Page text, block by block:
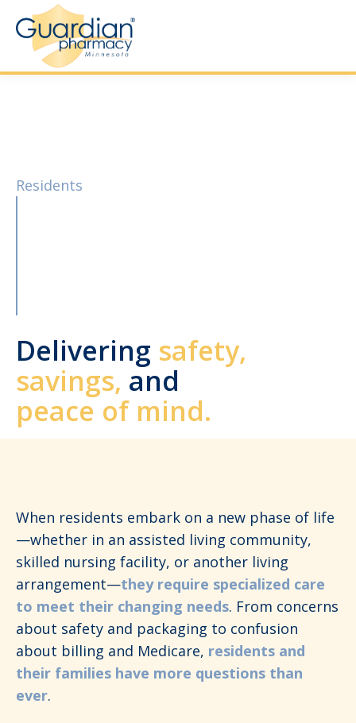
Residents
Delivering safety,
savings, and
peace of mind.
When residents embark on a new phase of life
—whether in an assisted living community,
skilled nursing facility, or another living
arrangement—they require specialized care
to meet their changing needs. From concerns
about safety and packaging to confusion
about billing and Medicare, residents and
their families have more questions than
ever.